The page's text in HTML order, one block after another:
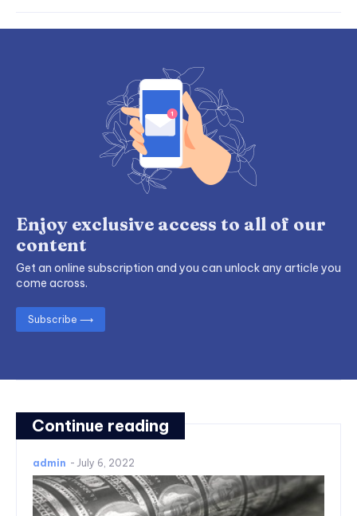
Continue reading
admin - July 6, 2022
Enjoy exclusive access to all of our
content
Get an online subscription and you can unlock any article you
come across.
Subscribe ⟶